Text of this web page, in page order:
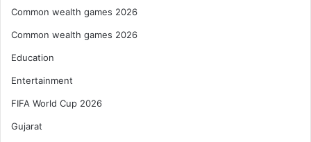
Common wealth games 2026
Common wealth games 2026
Education
Entertainment
FIFA World Cup 2026
Gujarat